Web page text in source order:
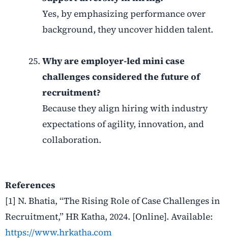
Yes, by emphasizing performance over
background, they uncover hidden talent.
Why are employer-led mini case
challenges considered the future of
recruitment?
Because they align hiring with industry
expectations of agility, innovation, and
collaboration.
References
[1] N. Bhatia, “The Rising Role of Case Challenges in
Recruitment,” HR Katha, 2024. [Online]. Available:
https://www.hrkatha.com